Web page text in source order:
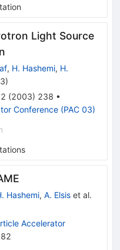
Light Source
, H. Hashemi, H.
)
(2003) 238 •
Conference (PAC 03)
Hashemi, A. Elsis et al.
Accelerator